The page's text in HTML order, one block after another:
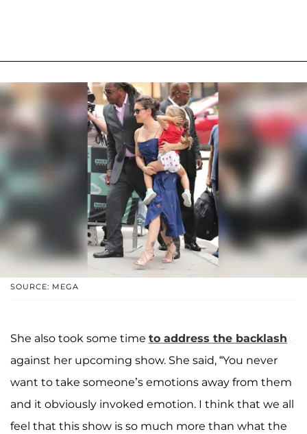
SOURCE: MEGA
She also took some time to address the backlash
against her upcoming show. She said, “You never
want to take someone’s emotions away from them
and it obviously invoked emotion. I think that we all
feel that this show is so much more than what the